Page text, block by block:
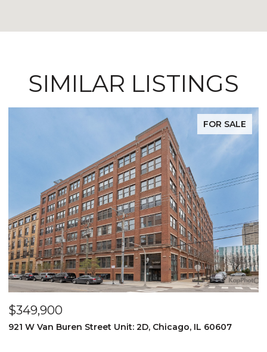
SIMILAR LISTINGS
FOR SALE
$349,900
921 W Van Buren Street Unit: 2D, Chicago, IL 60607